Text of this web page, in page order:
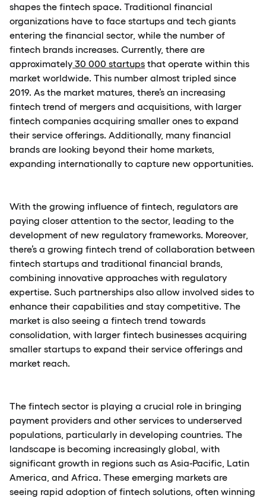
shapes the fintech space. Traditional financial
organizations have to face startups and tech giants
entering the financial sector, while the number of
fintech brands increases. Currently, there are
approximately 30 000 startups that operate within this
market worldwide. This number almost tripled since
2019. As the market matures, there’s an increasing
fintech trend of mergers and acquisitions, with larger
fintech companies acquiring smaller ones to expand
their service offerings. Additionally, many financial
brands are looking beyond their home markets,
expanding internationally to capture new opportunities.
With the growing influence of fintech, regulators are
paying closer attention to the sector, leading to the
development of new regulatory frameworks. Moreover,
there’s a growing fintech trend of collaboration between
fintech startups and traditional financial brands,
combining innovative approaches with regulatory
expertise. Such partnerships also allow involved sides to
enhance their capabilities and stay competitive. The
market is also seeing a fintech trend towards
consolidation, with larger fintech businesses acquiring
smaller startups to expand their service offerings and
market reach.
The fintech sector is playing a crucial role in bringing
payment providers and other services to underserved
populations, particularly in developing countries. The
landscape is becoming increasingly global, with
significant growth in regions such as Asia-Pacific, Latin
America, and Africa. These emerging markets are
seeing rapid adoption of fintech solutions, often winning